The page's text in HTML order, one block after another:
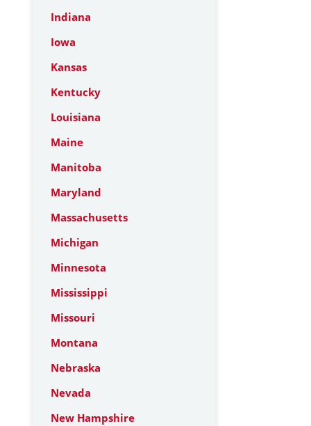
Indiana
Iowa
Kansas
Kentucky
Louisiana
Maine
Manitoba
Maryland
Massachusetts
Michigan
Minnesota
Mississippi
Missouri
Montana
Nebraska
Nevada
New Hampshire